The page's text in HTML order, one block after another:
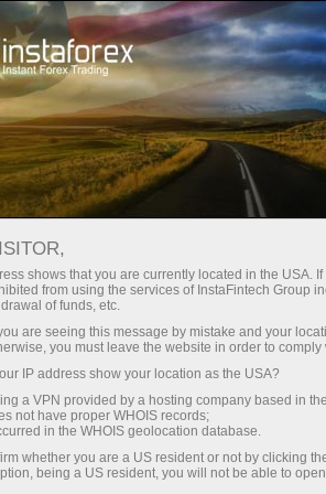
INSTAFOREX
InstaForex is a well-known brand
Forex services, and it gives us the
our achievements and legally
Extending the range of our
customers and partners, we create
are also subject to legal
trademarks are the
shows that you are currently located in the USA.
from using the services of InstaFintech Group
of funds, etc.
are seeing this message by mistake and your
you must leave the website in order to
IP address show your location as the USA?
a VPN provided by a hosting company based in
not have proper WHOIS records;
in the WHOIS geolocation database.
whether you are a US resident or not by clicking
being a US resident, you will not be able to